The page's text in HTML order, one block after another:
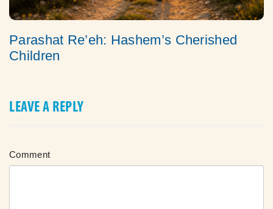
Parashat Re’eh: Hashem’s Cherished
Children
LEAVE A REPLY
Comment